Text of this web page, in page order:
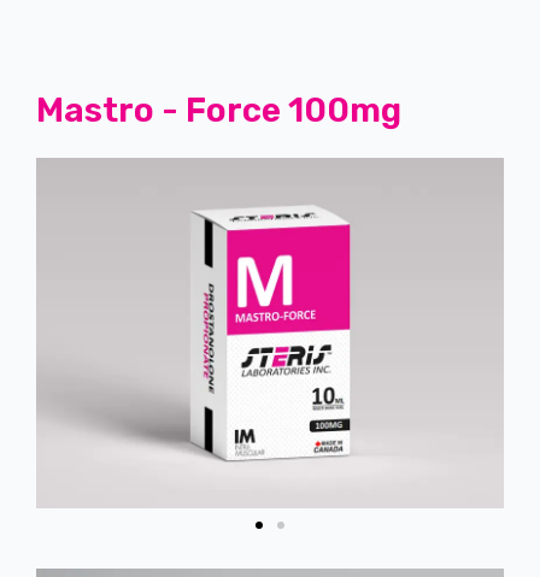
Mastro - Force 100mg